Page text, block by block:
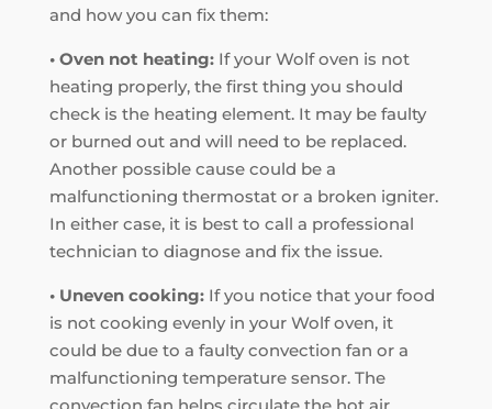
and how you can fix them:
• Oven not heating:If your Wolf oven is not
heating properly, the first thing you should
check is the heating element. It may be faulty
or burned out and will need to be replaced.
Another possible cause could be a
malfunctioning thermostat or a broken igniter.
In either case, it is best to call a professional
technician to diagnose and fix the issue.
• Uneven cooking:If you notice that your food
is not cooking evenly in your Wolf oven, it
could be due to a faulty convection fan or a
malfunctioning temperature sensor. The